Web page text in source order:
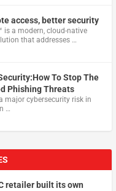
access, better security
is a modern, cloud-native
that addresses …
To Stop The
Phishing Threats
major cybersecurity risk in
…
retailer built its own